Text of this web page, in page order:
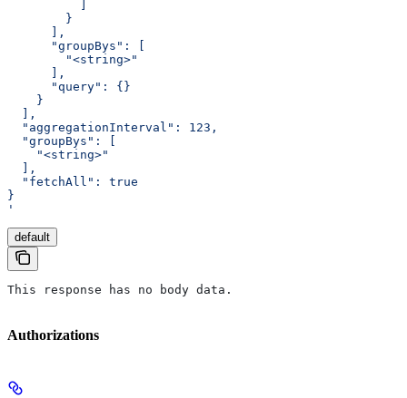
        }
      ],
      "groupBys": [
        "<string>"
      ],
      "query": {}
    }
  ],
  "aggregationInterval": 123,
  "groupBys": [
    "<string>"
  ],
  "fetchAll": true
}
'
default
This response has no body data.
Authorizations